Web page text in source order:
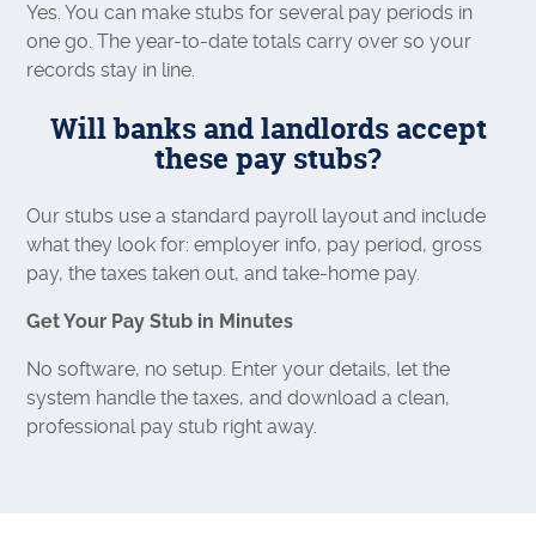
Yes. You can make stubs for several pay periods in
one go. The year-to-date totals carry over so your
records stay in line.
Will banks and landlords accept
these pay stubs?
Our stubs use a standard payroll layout and include
what they look for: employer info, pay period, gross
pay, the taxes taken out, and take-home pay.
Get Your Pay Stub in Minutes
No software, no setup. Enter your details, let the
system handle the taxes, and download a clean,
professional pay stub right away.